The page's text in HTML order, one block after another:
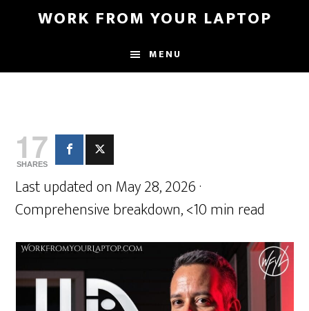
content
sidebar
WORK FROM YOUR LAPTOP
MENU
17
SHARES
Last updated on May 28, 2026 ·
Comprehensive breakdown, <10 min read